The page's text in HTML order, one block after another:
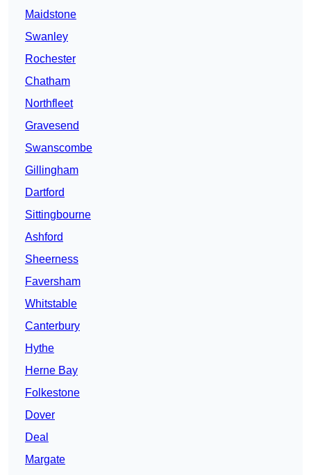
Maidstone
Swanley
Rochester
Chatham
Northfleet
Gravesend
Swanscombe
Gillingham
Dartford
Sittingbourne
Ashford
Sheerness
Faversham
Whitstable
Canterbury
Hythe
Herne Bay
Folkestone
Dover
Deal
Margate